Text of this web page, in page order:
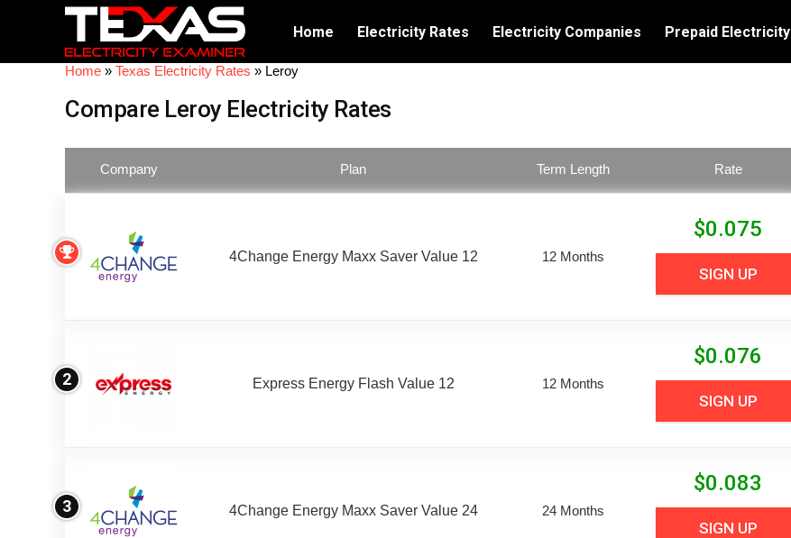
Home Electricity Rates Electricity Companies Prepaid Electricity
Home » Texas Electricity Rates » Leroy
Compare Leroy Electricity Rates
Company Plan Term Length Rate
4Change Energy Maxx Saver Value 12 12 Months
$0.075
SIGN UP
2 Express Energy Flash Value 12 12 Months
$0.076
SIGN UP
3 4Change Energy Maxx Saver Value 24 24 Months
$0.083
SIGN UP